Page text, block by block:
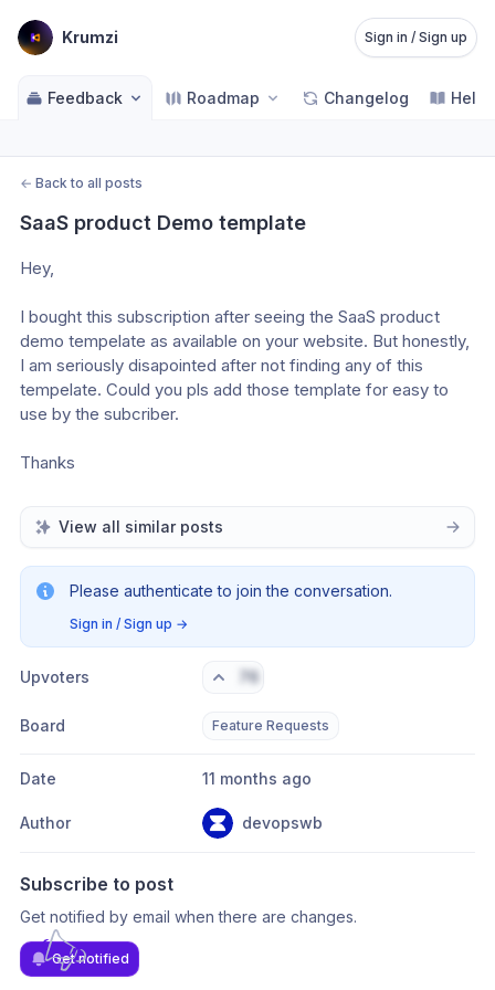
Krumzi Sign in / Sign up
Feedback Roadmap Changelog Help
← Back to all posts
SaaS product Demo template
Hey,
I bought this subscription after seeing the SaaS product
demo tempelate as available on your website. But honestly,
I am seriously disapointed after not finding any of this
tempelate. Could you pls add those template for easy to
use by the subcriber.
Thanks
View all similar posts
Please authenticate to join the conversation.
Sign in / Sign up →
Upvoters 76
Board Feature Requests
Date 11 months ago
Author devopswb
Subscribe to post
Get notified by email when there are changes.
Get notified